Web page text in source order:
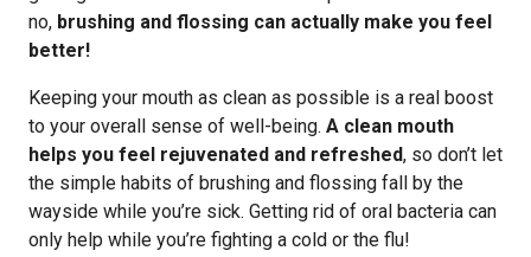
no, brushing and flossing can actually make you feel
better!
Keeping your mouth as clean as possible is a real boost
to your overall sense of well-being. A clean mouth
helps you feel rejuvenated and refreshed, so don’t let
the simple habits of brushing and flossing fall by the
wayside while you’re sick. Getting rid of oral bacteria can
only help while you’re fighting a cold or the flu!